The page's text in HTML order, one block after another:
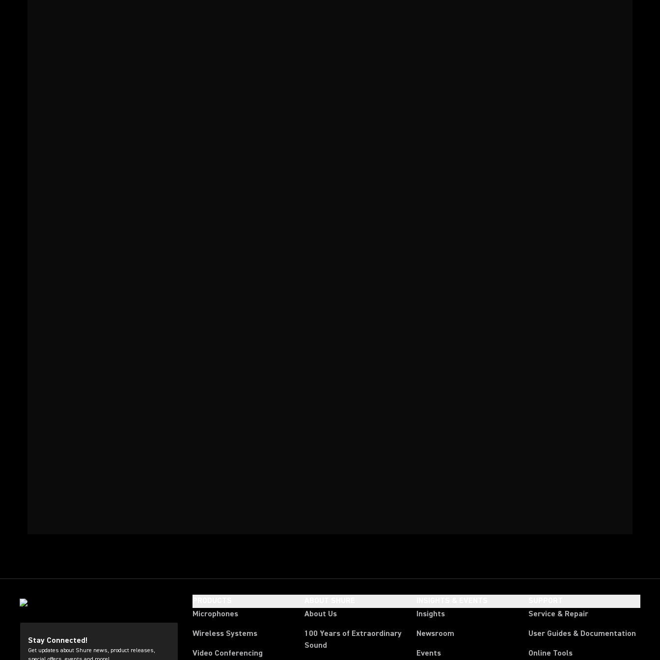
Stay Connected!
Get updates about Shure news, product releases,
Microphones
Wireless Systems
Video Conferencing
About Us
100 Years of Extraordinary
Sound
Insights
Newsroom
Events
Service & Repair
User Guides & Documentation
Online Tools